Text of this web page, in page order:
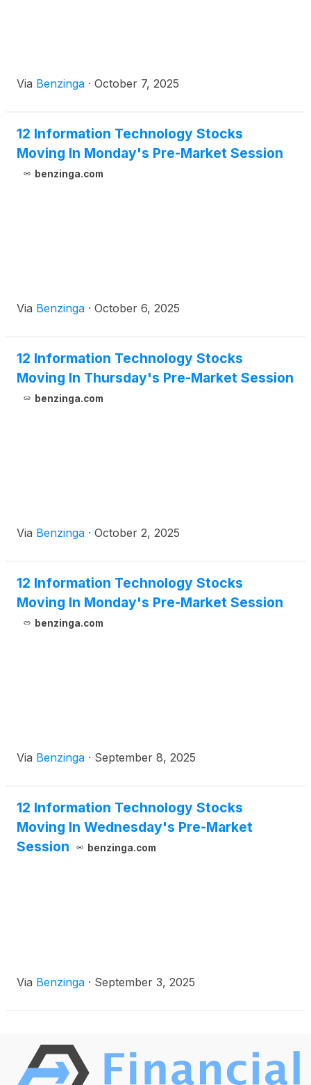
Via Benzinga · October 7, 2025
12 Information Technology Stocks
Moving In Monday's Pre-Market Session
benzinga.com
Via Benzinga · October 6, 2025
12 Information Technology Stocks
Moving In Thursday's Pre-Market Session
benzinga.com
Via Benzinga · October 2, 2025
12 Information Technology Stocks
Moving In Monday's Pre-Market Session
benzinga.com
Via Benzinga · September 8, 2025
12 Information Technology Stocks
Moving In Wednesday's Pre-Market
Session
benzinga.com
Via Benzinga · September 3, 2025